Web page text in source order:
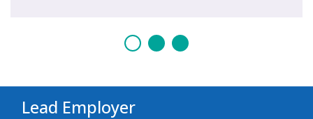
Lead Employer